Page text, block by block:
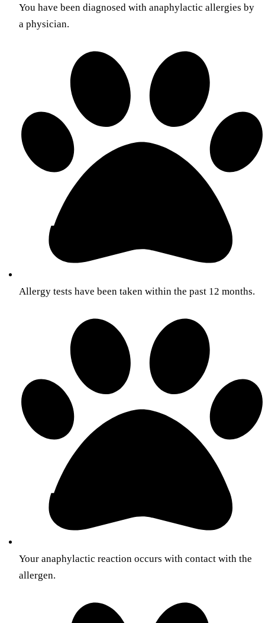
You have been diagnosed with anaphylactic allergies by
a physician.
Allergy tests have been taken within the past 12 months.
Your anaphylactic reaction occurs with contact with the
allergen.